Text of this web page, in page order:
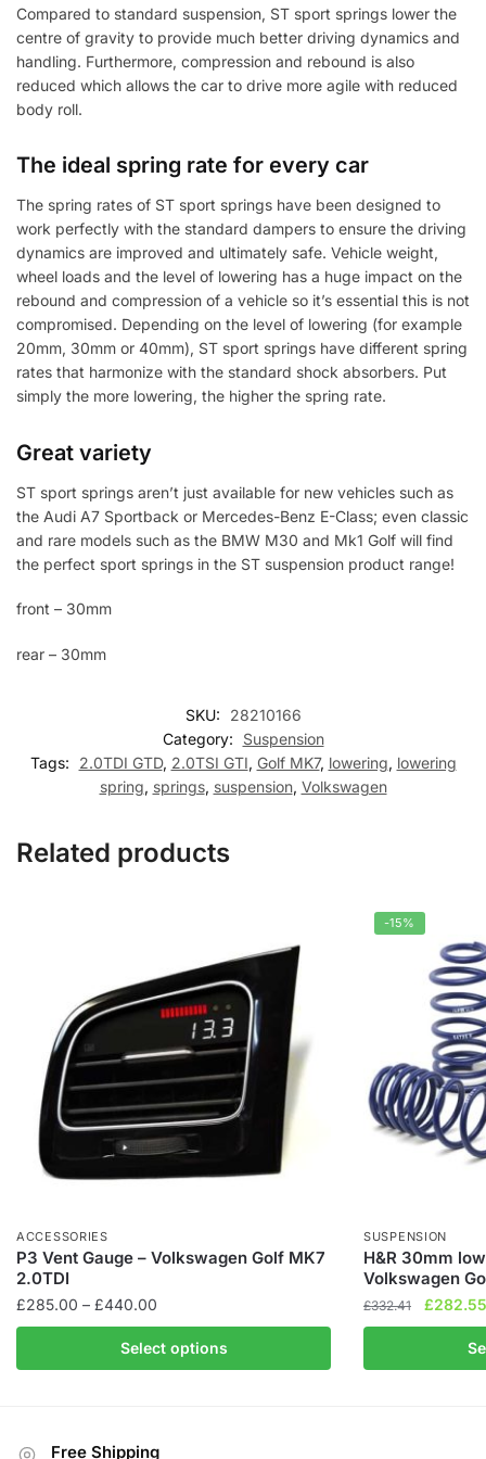
Compared to standard suspension, ST sport springs lower the
centre of gravity to provide much better driving dynamics and
handling. Furthermore, compression and rebound is also
reduced which allows the car to drive more agile with reduced
body roll.
The ideal spring rate for every car
The spring rates of ST sport springs have been designed to
work perfectly with the standard dampers to ensure the driving
dynamics are improved and ultimately safe. Vehicle weight,
wheel loads and the level of lowering has a huge impact on the
rebound and compression of a vehicle so it’s essential this is not
compromised. Depending on the level of lowering (for example
20mm, 30mm or 40mm), ST sport springs have different spring
rates that harmonize with the standard shock absorbers. Put
simply the more lowering, the higher the spring rate.
Great variety
ST sport springs aren’t just available for new vehicles such as
the Audi A7 Sportback or Mercedes-Benz E-Class; even classic
and rare models such as the BMW M30 and Mk1 Golf will find
the perfect sport springs in the ST suspension product range!
front – 30mm
rear – 30mm
SKU:
28210166
Category:
Suspension
Tags:
2.0TDI GTD, 2.0TSI GTI, Golf MK7, lowering, lowering
spring, springs, suspension, Volkswagen
Related products
ACCESSORIES
P3 Vent Gauge – Volkswagen Golf MK7
2.0TDI
£285.00 – £440.00
range:
£285.00
through
Select options
product
variants.
-15%
SUSPENSION
H&R 30mm
Volkswagen
£332.41
Original
price
£332.41.
£282.55
product
Free Shipping